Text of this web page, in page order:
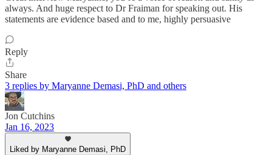
always. And huge respect to Dr Fraiman for speaking out. His
statements are evidence based and to me, highly persuasive
Reply
Share
3 replies by Maryanne Demasi, PhD and others
Jon Cutchins
Jan 16, 2023
Liked by Maryanne Demasi, PhD